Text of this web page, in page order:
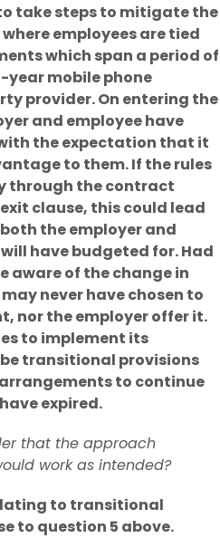
take steps to mitigate the
employees are tied
which span a period of
year mobile phone
provider. On entering the
and employee have
the expectation that it
to them. If the rules
through the contract
clause, this could lead
the employer and
have budgeted for. Had
aware of the change in
never have chosen to
nor the employer offer it.
to implement its
transitional provisions
to continue
expired.
that the approach
work as intended?
to transitional
to question 5 above.